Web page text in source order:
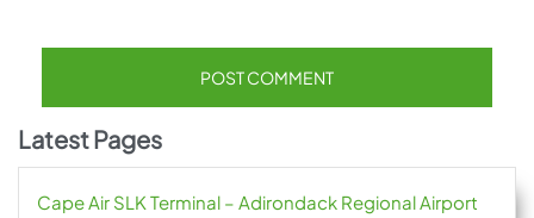
Latest Pages
Cape Air SLK Terminal – Adirondack Regional Airport